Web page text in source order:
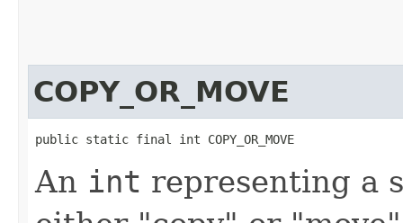
COPY_OR_MOVE
public static final int COPY_OR_MOVE
An int representing a